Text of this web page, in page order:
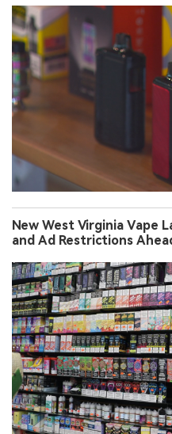
New West Virginia Vape
and Ad Restrictions